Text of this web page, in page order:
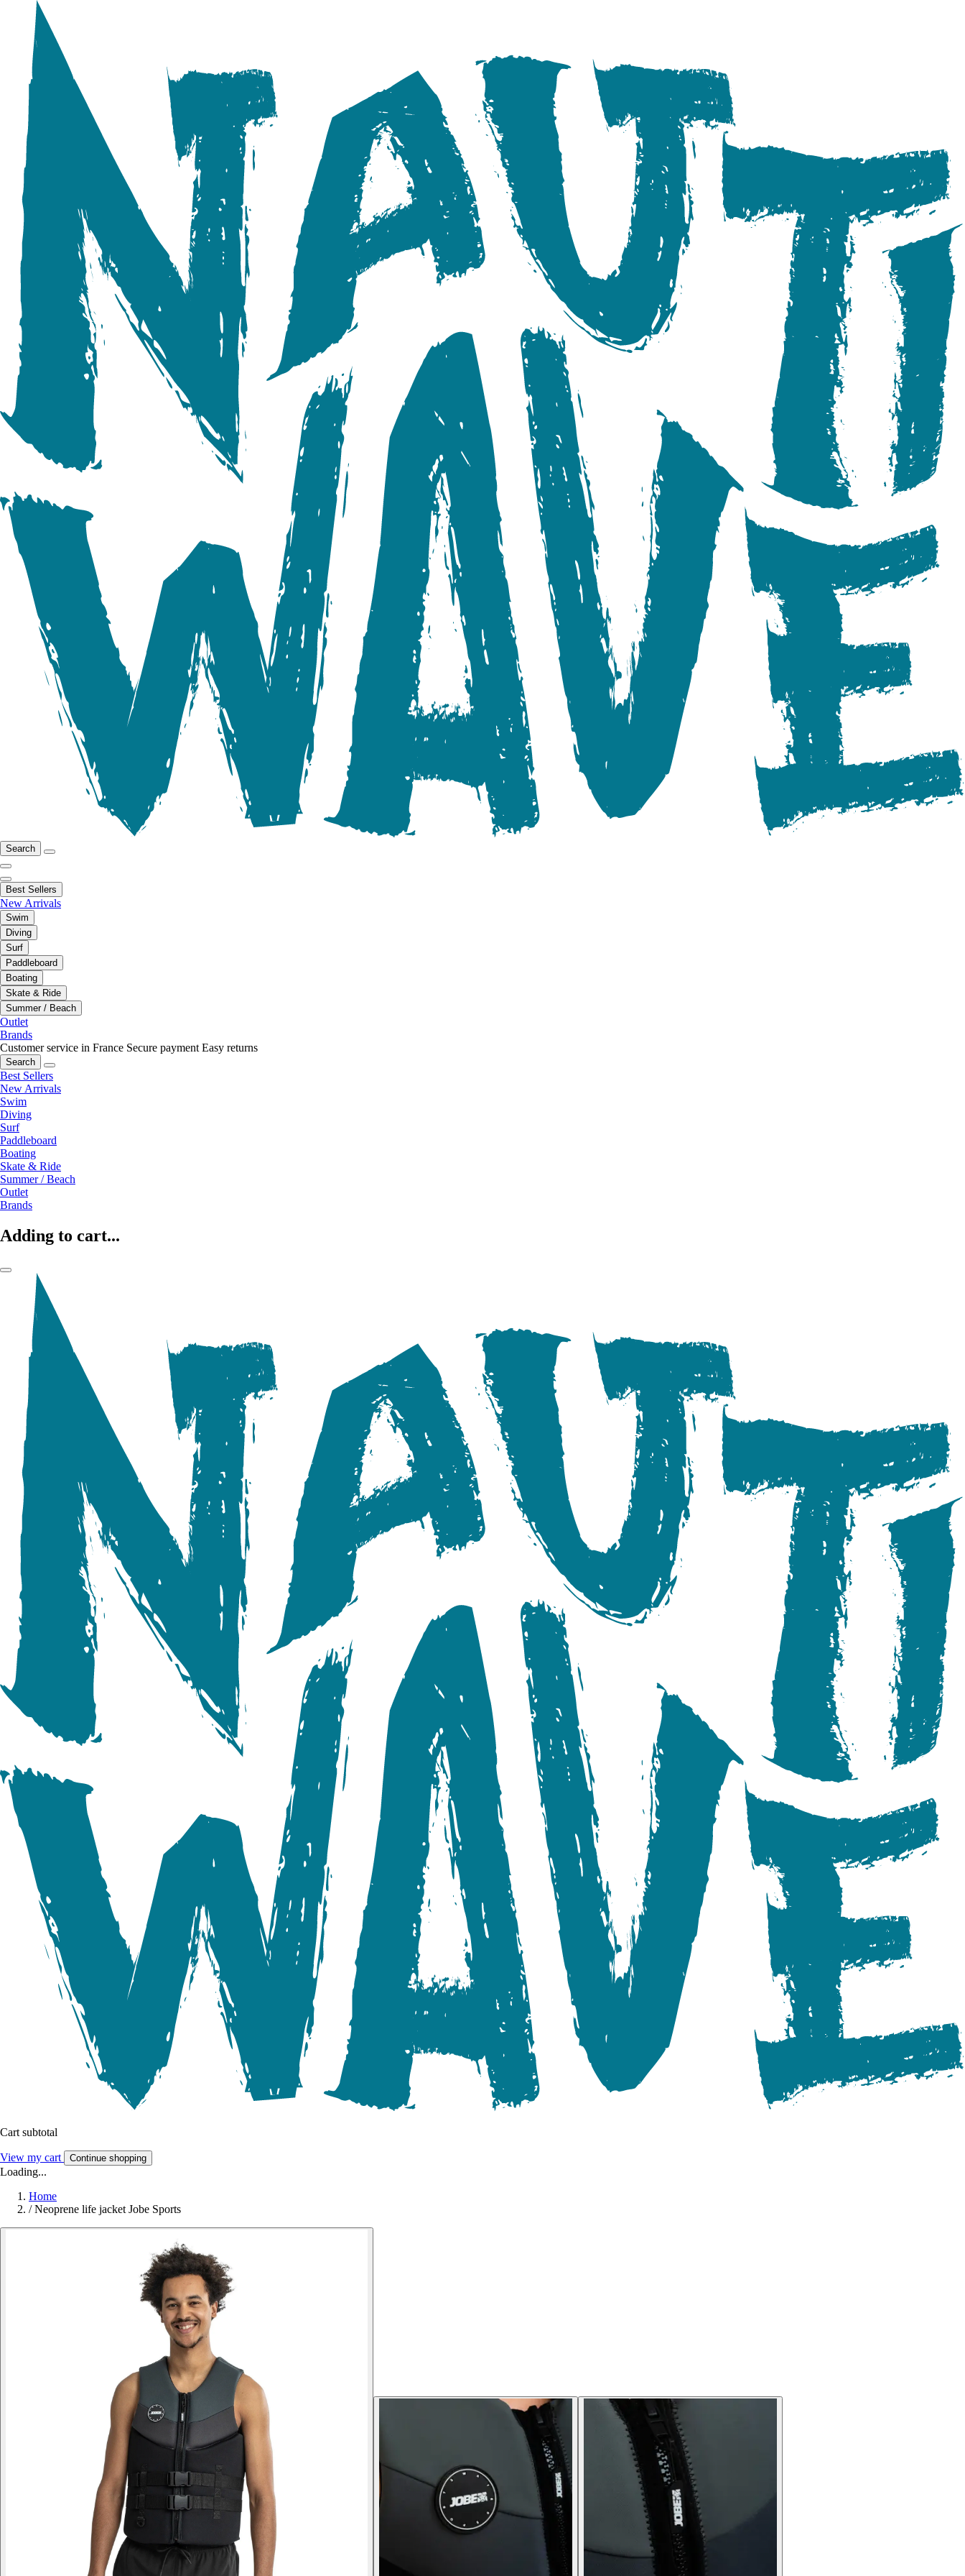
Search
Best Sellers
New Arrivals
Swim
Diving
Surf
Paddleboard
Boating
Skate & Ride
Summer / Beach
Outlet
Brands
Customer service in France Secure payment Easy returns
Search
Best Sellers
New Arrivals
Swim
Diving
Surf
Paddleboard
Boating
Skate & Ride
Summer / Beach
Outlet
Brands
Adding to cart...
Cart subtotal
View my cart Continue shopping
Loading...
Home
/ Neoprene life jacket Jobe Sports